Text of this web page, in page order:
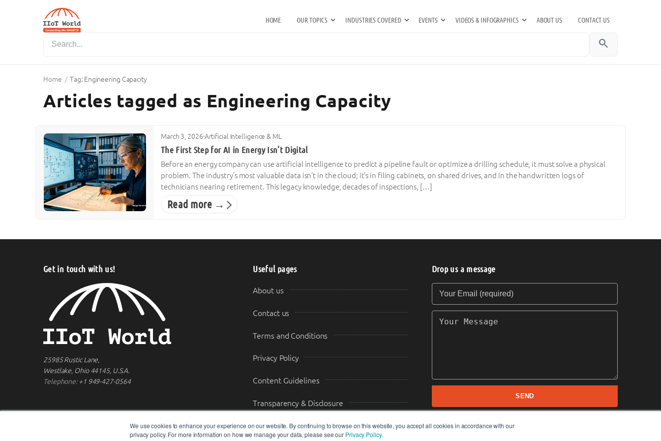
We use cookies to enhance your experience on our website. By continuing to browse on this website, you accept all cookies in accordance with our
privacy policy. For more information on how we manage your data, please see our Privacy Policy.
HOME OUR TOPICS INDUSTRIES COVERED EVENTS VIDEOS & INFOGRAPHICS ABOUT US CONTACT US
search
Home / Tag: Engineering Capacity
Articles tagged as Engineering Capacity
March 3, 2026·Artificial Intelligence & ML
The First Step for AI in Energy Isn’t Digital
Before an energy company can use artificial intelligence to predict a pipeline fault or optimize a drilling schedule, it must solve a physical
problem. The industry’s most valuable data isn’t in the cloud; it’s in filing cabinets, on shared drives, and in the handwritten logs of
technicians nearing retirement. This legacy knowledge, decades of inspections, […]
Read more →
Get in touch with us!
25985 Rustic Lane,
Westlake, Ohio 44145, U.S.A.
Telephone:+1 949-427-0564
Useful pages
About us
Contact us
Terms and Conditions
Privacy Policy
Content Guidelines
Transparency & Disclosure
Drop us a message
Your Email (required)
Your Message
SEND